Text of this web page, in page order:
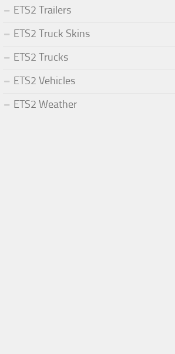
ETS2 Trailers
ETS2 Truck Skins
ETS2 Trucks
ETS2 Vehicles
ETS2 Weather